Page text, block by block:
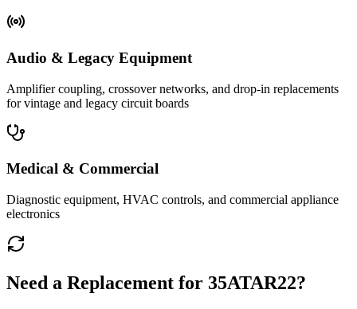
Audio & Legacy Equipment
Amplifier coupling, crossover networks, and drop-in replacements
for vintage and legacy circuit boards
Medical & Commercial
Diagnostic equipment, HVAC controls, and commercial appliance
electronics
Need a Replacement for 35ATAR22?